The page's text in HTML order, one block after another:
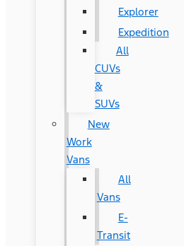
Explorer
Expedition
All
CUVs
&
SUVs
New
Work
Vans
All
Vans
E-
Transit